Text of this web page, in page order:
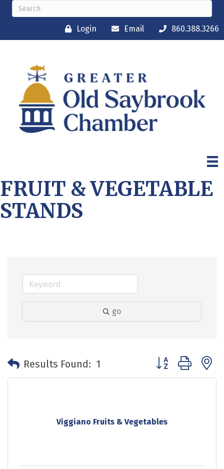
Login Email 860.388.3266
FRUIT & VEGETABLE
STANDS
go
Results Found: 1 Button group with
Viggiano Fruits & Vegetables